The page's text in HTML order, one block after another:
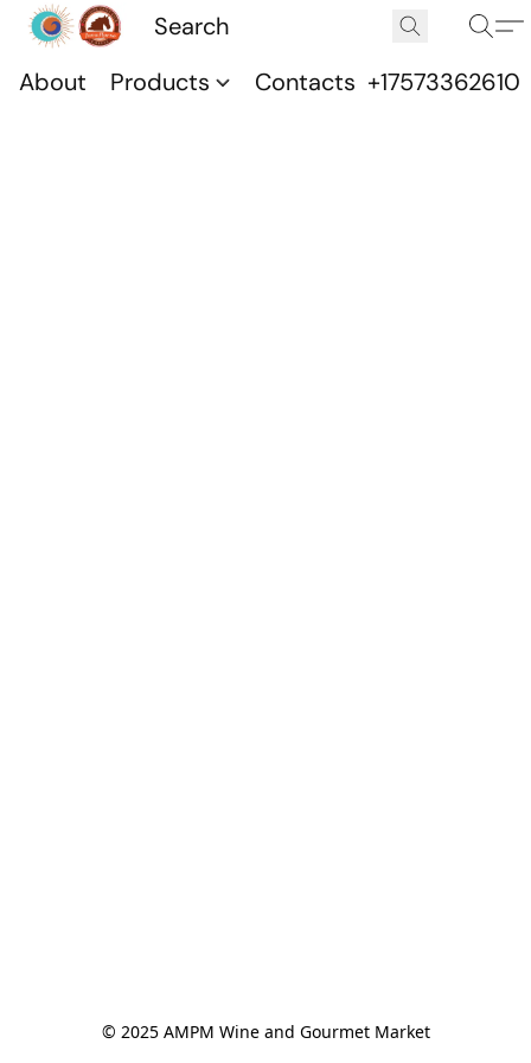
About Products Contacts +17573362610
© 2025 AMPM Wine and Gourmet Market